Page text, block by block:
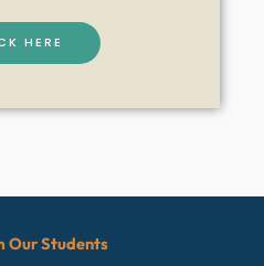
HERE
Our Students